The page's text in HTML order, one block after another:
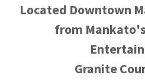
Located Downtown
from
Granite